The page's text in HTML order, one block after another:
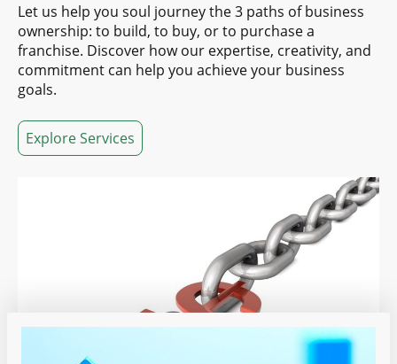
Let us help you soul journey the 3 paths of business
ownership: to build, to buy, or to purchase a
franchise. Discover how our expertise, creativity, and
commitment can help you achieve your business
goals.
Explore Services